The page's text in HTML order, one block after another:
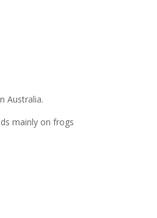
Australia.
mainly on frogs